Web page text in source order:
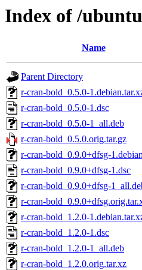
Index of /
Name
Parent Directory
r-cran-bold_0.5.0-
r-cran-bold_0.5.0-1.dsc
r-cran-bold_0.5.0-1_all.deb
r-cran-bold_0.5.0.orig.tar.gz
r-cran-bold_0.9.0+dfsg-
r-cran-bold_0.9.0+dfsg-1.dsc
r-cran-bold_0.9.0+dfsg-
r-cran-
r-cran-bold_1.2.0-
r-cran-bold_1.2.0-1.dsc
r-cran-bold_1.2.0-1_all.deb
r-cran-bold_1.2.0.orig.tar.xz